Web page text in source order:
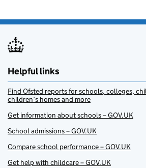
Helpful links
Find Ofsted reports for schools, colleges,
children’s homes and more
Get information about schools – GOV.UK
School admissions – GOV.UK
Compare school performance – GOV.UK
Get help with childcare – GOV.UK